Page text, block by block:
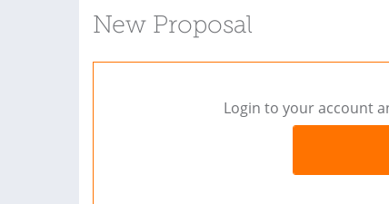
New Proposal
Login to your account